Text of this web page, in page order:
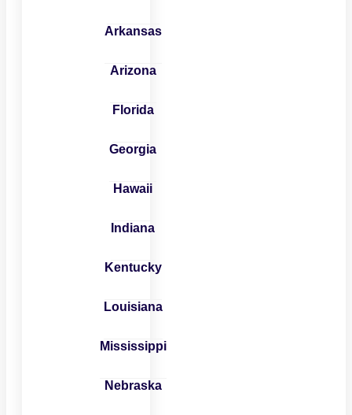
Arkansas
Arizona
Florida
Georgia
Hawaii
Indiana
Kentucky
Louisiana
Mississippi
Nebraska